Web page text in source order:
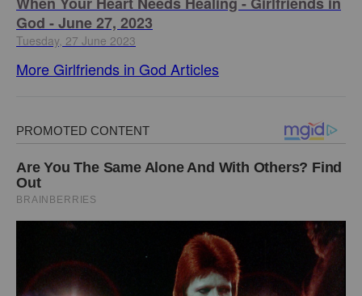
God - June 27, 2023
Tuesday, 27 June 2023
More Girlfriends in God Articles